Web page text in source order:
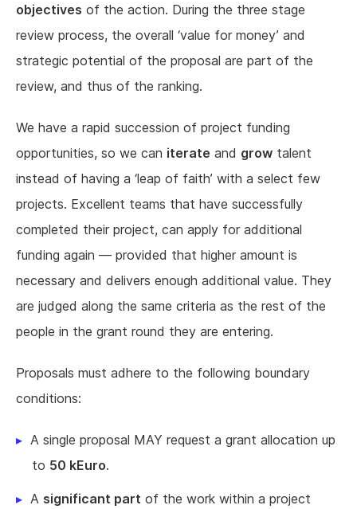
objectives of the action. During the three stage
review process, the overall ‘value for money’ and
strategic potential of the proposal are part of the
review, and thus of the ranking.
We have a rapid succession of project funding
opportunities, so we can iterate and grow talent
instead of having a ‘leap of faith’ with a select few
projects. Excellent teams that have successfully
completed their project, can apply for additional
funding again — provided that higher amount is
necessary and delivers enough additional value. They
are judged along the same criteria as the rest of the
people in the grant round they are entering.
Proposals must adhere to the following boundary
conditions:
A single proposal MAY request a grant allocation up
to 50 kEuro.
A significant part of the work within a project